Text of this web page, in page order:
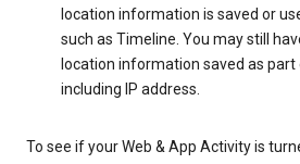
location information is saved or
such as Timeline. You may still
location information saved as
including IP address.
To see if your Web & App Activity is